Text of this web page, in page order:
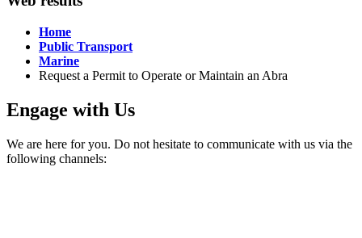
Home
Public Transport
Marine
Request a Permit to Operate or Maintain an Abra
Engage with Us
We are here for you. Do not hesitate to communicate with us via the
following channels: